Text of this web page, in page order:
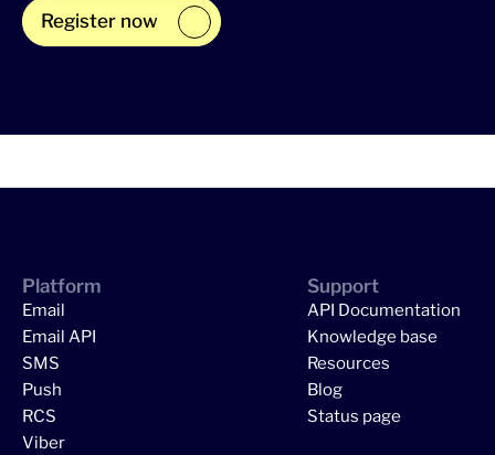
Register now
Platform
Email
Email API
SMS
Push
RCS
Viber
Support
API Documentation
Knowledge base
Resources
Blog
Status page